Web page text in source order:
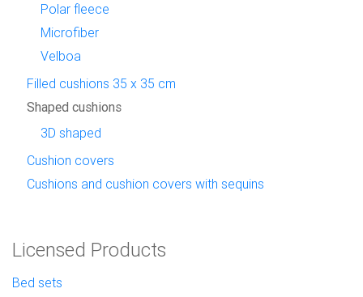
Polar fleece
Microfiber
Velboa
Filled cushions 35 x 35 cm
Shaped cushions
3D shaped
Cushion covers
Cushions and cushion covers with sequins
Licensed Products
Bed sets